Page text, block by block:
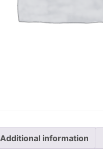
Additional information